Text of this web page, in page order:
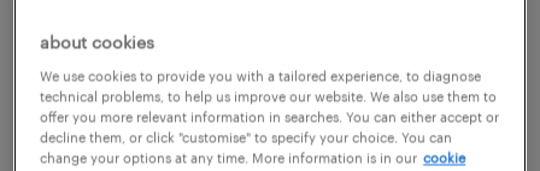
school that prides itself in offering every child
a education that can help them now and in
the future?
about cookies
We use cookies to provide you with a tailored experience, to diagnose
technical problems, to help us improve our website. We also use them to
offer you more relevant information in searches. You can either accept or
decline them, or click "customise" to specify your choice. You can
change your options at any time. More information is in our cookie